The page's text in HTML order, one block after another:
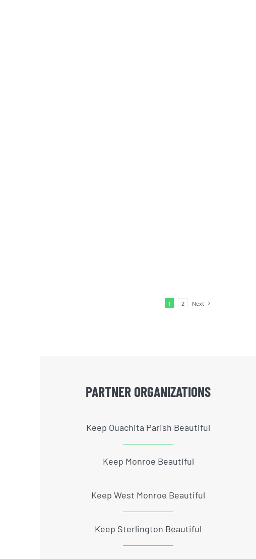
1 2 Next
PARTNER ORGANIZATIONS
Keep Ouachita Parish Beautiful
Keep Monroe Beautiful
Keep West Monroe Beautiful
Keep Sterlington Beautiful